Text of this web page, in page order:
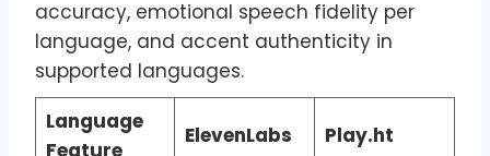
accuracy, emotional speech fidelity per
language, and accent authenticity in
supported languages.
Language
Feature
ElevenLabs Play.ht